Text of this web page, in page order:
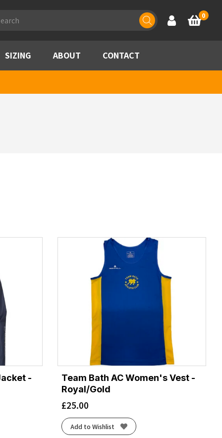
Account
Basket
0
SIZING ABOUT CONTACT
-
Team Bath AC Women's Vest -
Royal/Gold
£25.00
Add to Wishlist